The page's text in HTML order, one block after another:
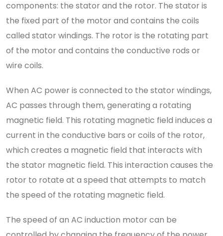
components: the stator and the rotor. The stator is
the fixed part of the motor and contains the coils
called stator windings. The rotor is the rotating part
of the motor and contains the conductive rods or
wire coils.
When AC power is connected to the stator windings,
AC passes through them, generating a rotating
magnetic field. This rotating magnetic field induces a
current in the conductive bars or coils of the rotor,
which creates a magnetic field that interacts with
the stator magnetic field. This interaction causes the
rotor to rotate at a speed that attempts to match
the speed of the rotating magnetic field.
The speed of an AC induction motor can be